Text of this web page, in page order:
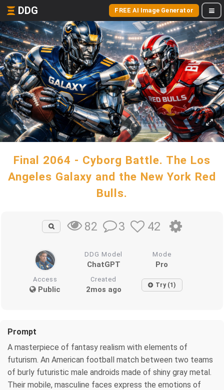
DDG FREE AI Image Generator
Final 2064 - Cyborg Battle. The Los
Angeles Galaxy and the New York Red
Bulls.
82 3 42
DDG Model
ChatGPT
Mode
Pro
Access
Public
Created
2mos ago Try (1)
Prompt
A masterpiece of fantasy realism with elements of
futurism. An American football match between two teams
of burly futuristic male androids made of shiny gray metal.
Their mobile, masculine faces express the emotions of